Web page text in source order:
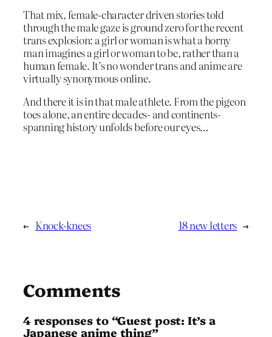
That mix, female-character driven stories told
through the male gaze is ground zero for the recent
trans explosion: a girl or woman is what a horny
man imagines a girl or woman to be, rather than a
human female. It’s no wonder trans and anime are
virtually synonymous online.
And there it is in that male athlete. From the pigeon
toes alone, an entire decades- and continents-
spanning history unfolds before our eyes…
← Knock-knees 18 new letters →
Comments
4 responses to “Guest post: It’s a
Japanese anime thing”